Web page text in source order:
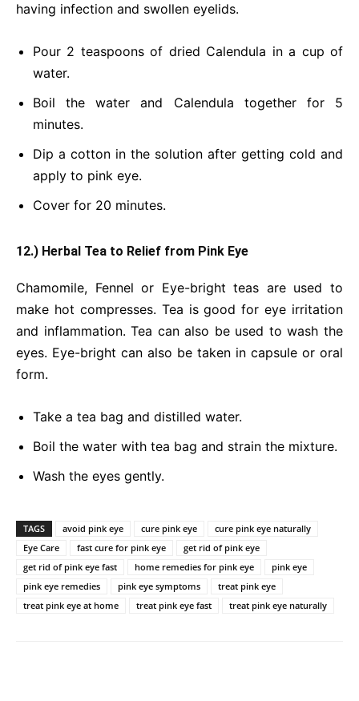
having infection and swollen eyelids.
Pour 2 teaspoons of dried Calendula in a cup of
water.
Boil the water and Calendula together for 5
minutes.
Dip a cotton in the solution after getting cold and
apply to pink eye.
Cover for 20 minutes.
12.) Herbal Tea to Relief from Pink Eye
Chamomile, Fennel or Eye-bright teas are used to
make hot compresses. Tea is good for eye irritation
and inflammation. Tea can also be used to wash the
eyes. Eye-bright can also be taken in capsule or oral
form.
Take a tea bag and distilled water.
Boil the water with tea bag and strain the mixture.
Wash the eyes gently.
TAGS avoid pink eye cure pink eye
cure pink eye naturally
Eye Care
fast cure for pink eye
get rid of pink eye
get rid of pink eye fast
home remedies for pink eye
pink eye
pink eye remedies
pink eye symptoms
treat pink eye
treat pink eye at home
treat pink eye fast treat pink eye naturally